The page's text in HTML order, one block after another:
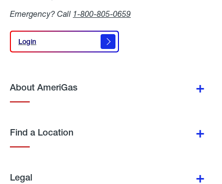
Emergency? Call 1-800-805-0659
Login
Login
About AmeriGas
Find a Location
Legal